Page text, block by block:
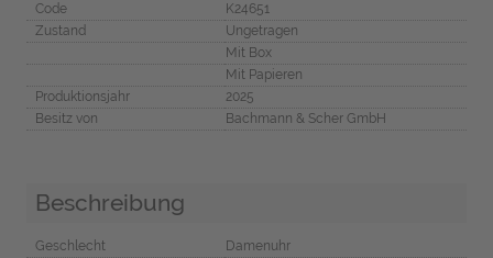
Code
K24651
Zustand
Ungetragen
Mit Box
Mit Papieren
Produktionsjahr
2025
Besitz von
Bachmann & Scher GmbH
Beschreibung
Geschlecht
Damenuhr